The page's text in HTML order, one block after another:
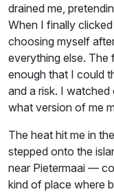
drained me,
When I finally
choosing myself
everything else. The
enough that I could
and a risk. I
what version of me
The heat hit me in
stepped onto the
near Pietermaai —
kind of place where